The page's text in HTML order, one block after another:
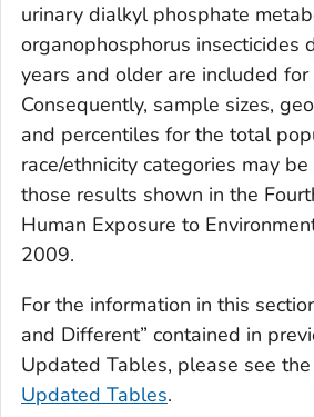
urinary dialkyl phosphate
organophosphorus insecticides
years and older are included
Consequently, sample sizes,
and percentiles for the total
race/ethnicity categories may
those results shown in the
Human Exposure to
2009.
For the information in this
and Different” contained in
Updated Tables, please see the
Updated Tables.